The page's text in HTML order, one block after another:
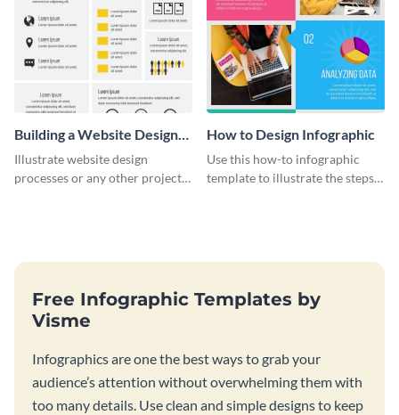
Building a Website Design
Infographic
Illustrate website design
processes or any other project
How to Design Infographic
Use this how-to infographic
template to illustrate the steps
Free Infographic Templates by
Visme
Infographics are one the best ways to grab your
audience’s attention without overwhelming them with
too many details. Use clean and simple designs to keep